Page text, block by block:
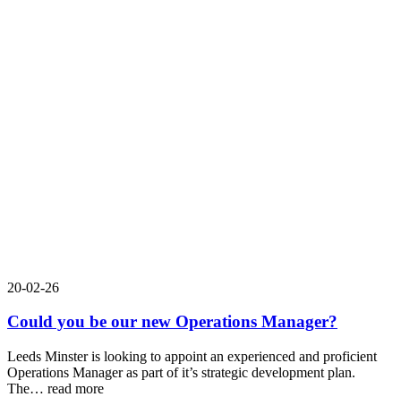
20-02-26
Could you be our new Operations Manager?
Leeds Minster is looking to appoint an experienced and proficient
Operations Manager as part of it’s strategic development plan.
The… read more